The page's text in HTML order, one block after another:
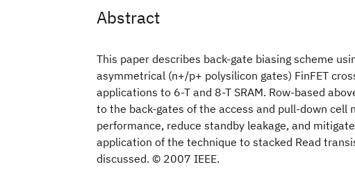
Abstract
This paper describes back-gate biasing scheme
asymmetrical (n+/p+ polysilicon gates) FinFET
applications to 6-T and 8-T SRAM. Row-based
to the back-gates of the access and pull-down cell
performance, reduce standby leakage, and
application of the technique to stacked Read
discussed. © 2007 IEEE.